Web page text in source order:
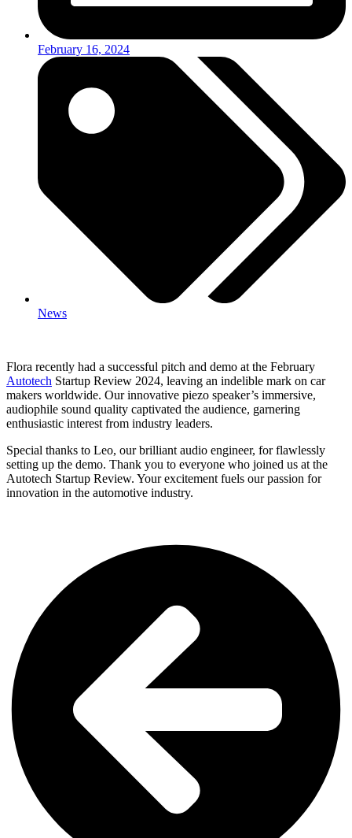
February 16, 2024
News
Flora recently had a successful pitch and demo at the February
Autotech Startup Review 2024, leaving an indelible mark on car
makers worldwide. Our innovative piezo speaker’s immersive,
audiophile sound quality captivated the audience, garnering
enthusiastic interest from industry leaders.
Special thanks to Leo, our brilliant audio engineer, for flawlessly
setting up the demo. Thank you to everyone who joined us at the
Autotech Startup Review. Your excitement fuels our passion for
innovation in the automotive industry.